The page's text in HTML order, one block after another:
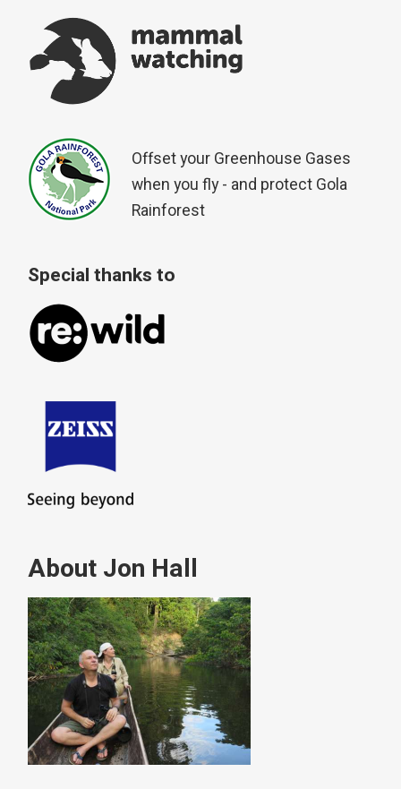
Offset your Greenhouse Gases
when you fly - and protect Gola
Rainforest
Special thanks to
About Jon Hall